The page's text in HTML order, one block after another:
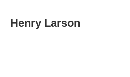
Henry Larson